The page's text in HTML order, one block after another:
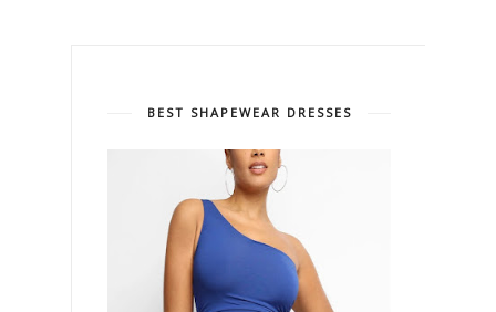
BEST SHAPEWEAR DRESSES